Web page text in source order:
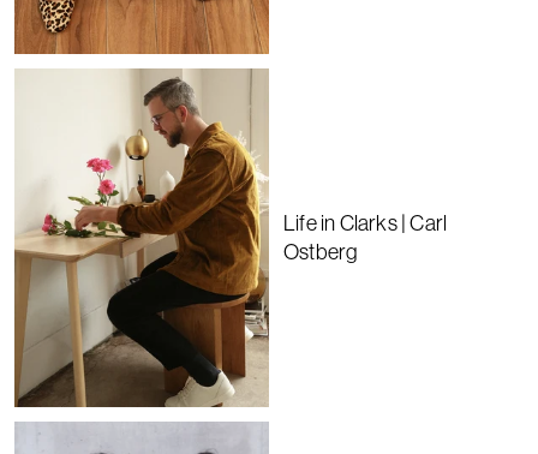
Life in Clarks | Carl
Ostberg